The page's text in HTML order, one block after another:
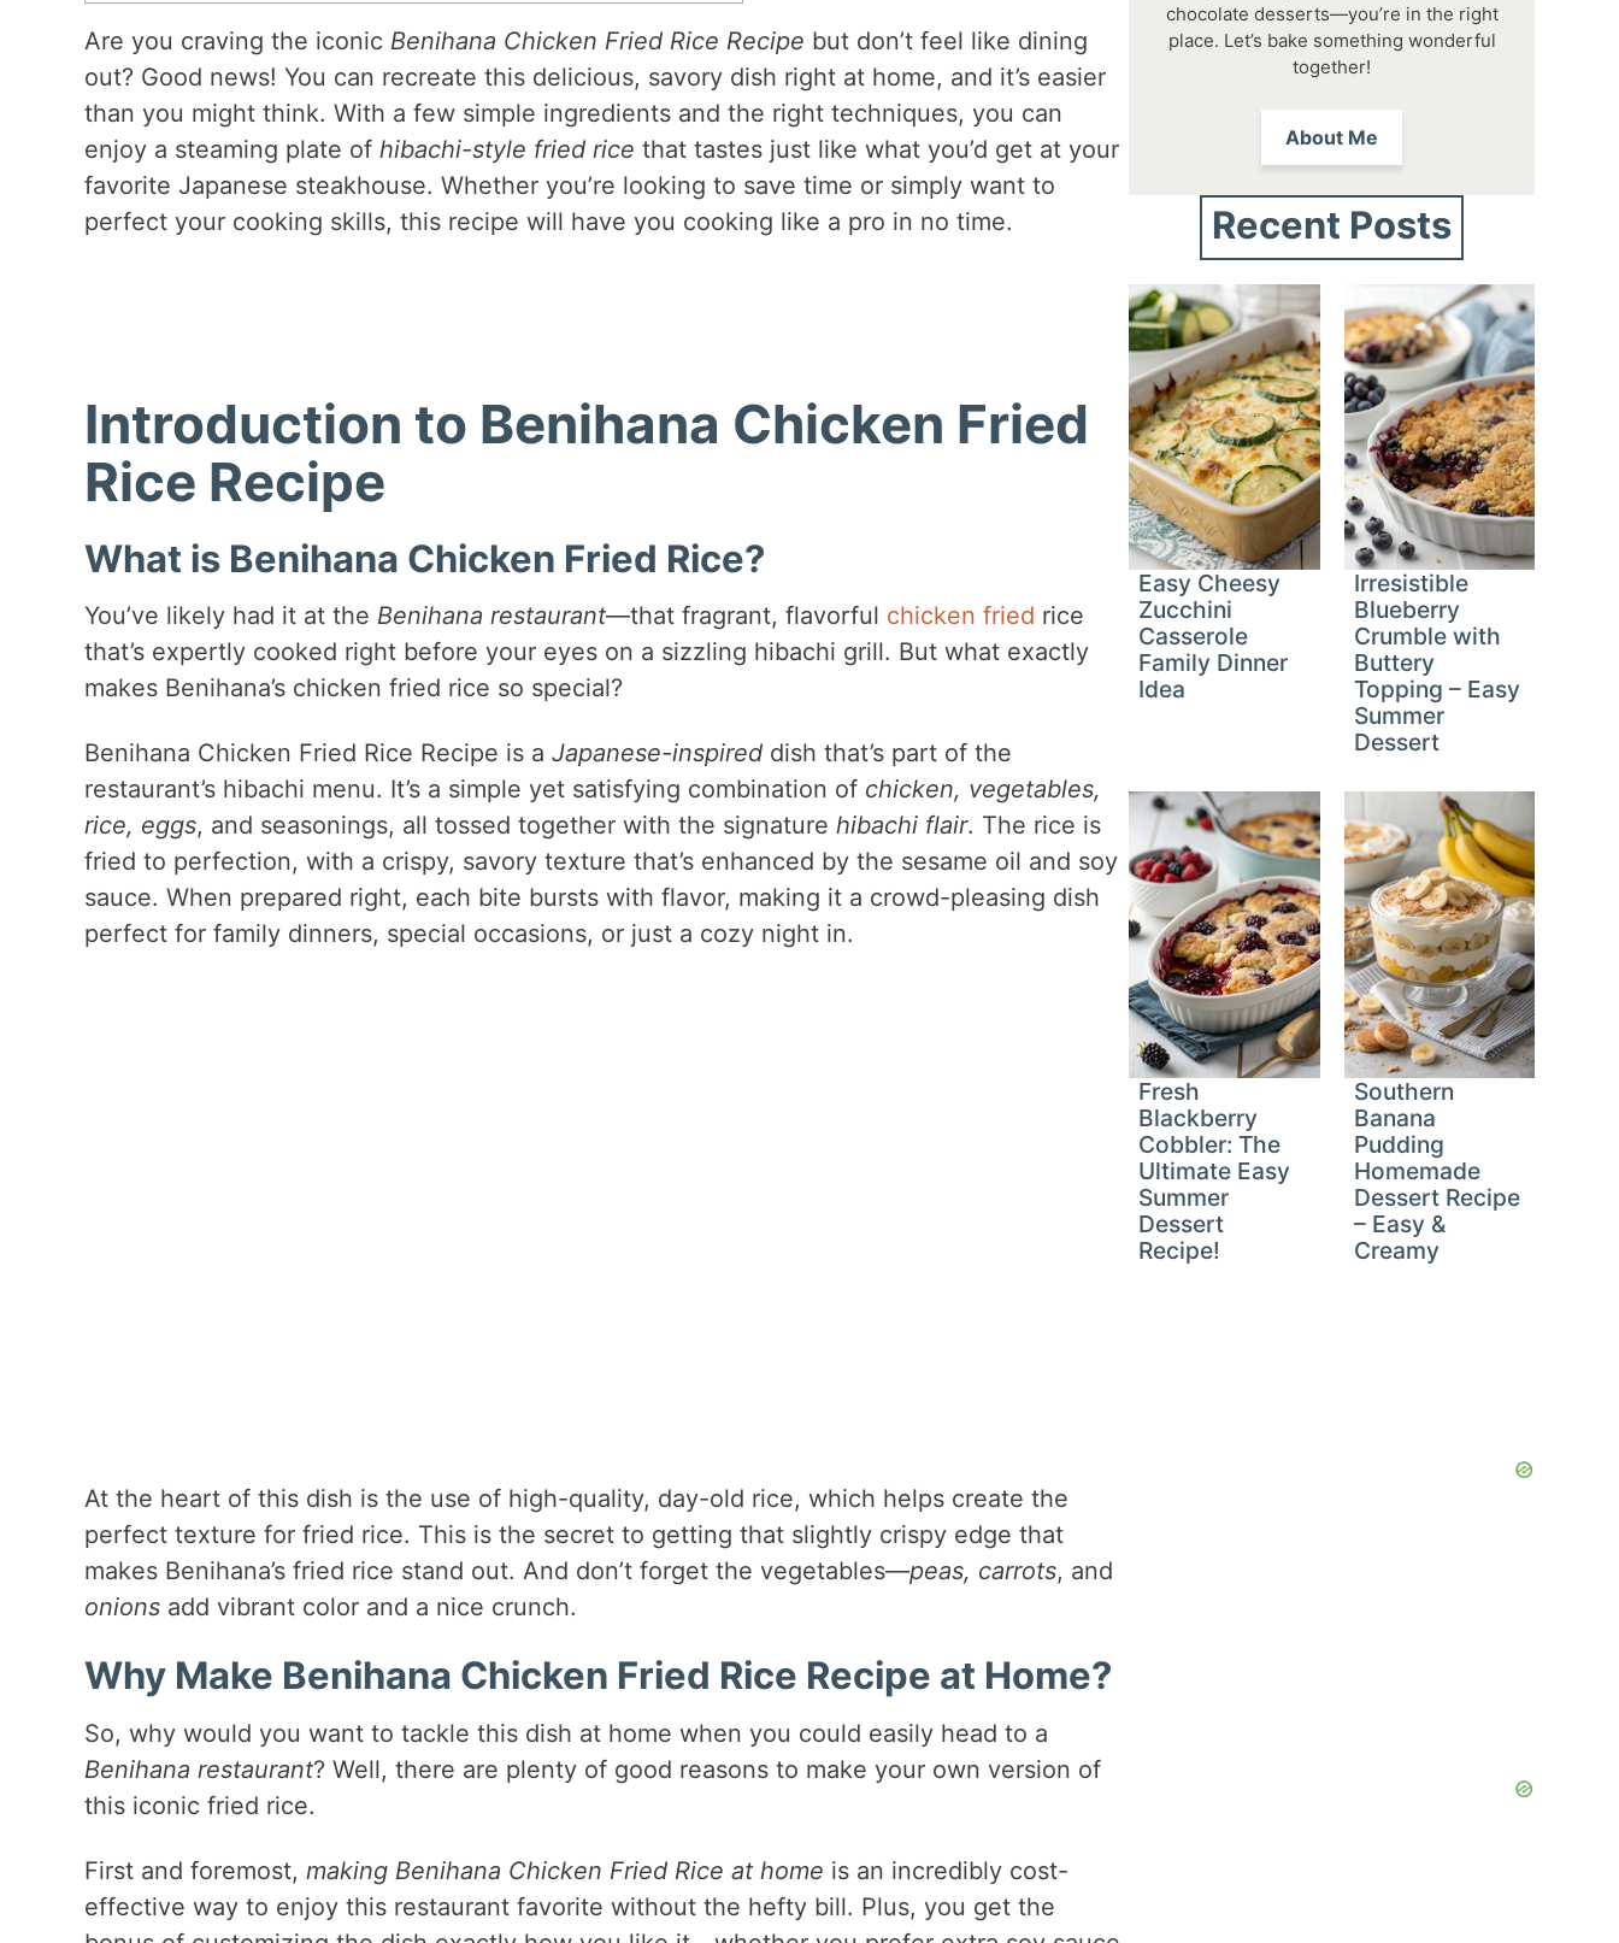
Are you craving the iconic Benihana Chicken Fried Rice Recipe but don’t feel like dining
out? Good news! You can recreate this delicious, savory dish right at home, and it’s easier
than you might think. With a few simple ingredients and the right techniques, you can
enjoy a steaming plate of hibachi-style fried rice that tastes just like what you’d get at your
favorite Japanese steakhouse. Whether you’re looking to save time or simply want to
perfect your cooking skills, this recipe will have you cooking like a pro in no time.
Introduction to Benihana Chicken Fried
Rice Recipe
What is Benihana Chicken Fried Rice?
You’ve likely had it at the Benihana restaurant—that fragrant, flavorful chicken fried rice
that’s expertly cooked right before your eyes on a sizzling hibachi grill. But what exactly
makes Benihana’s chicken fried rice so special?
Benihana Chicken Fried Rice Recipe is a Japanese-inspireddish that’s part of the
restaurant’s hibachi menu. It’s a simple yet satisfying combination of chicken, vegetables,
rice, eggs, and seasonings, all tossed together with the signature hibachi flair. The rice is
fried to perfection, with a crispy, savory texture that’s enhanced by the sesame oil and soy
sauce. When prepared right, each bite bursts with flavor, making it a crowd-pleasing dish
perfect for family dinners, special occasions, or just a cozy night in.
At the heart of this dish is the use of high-quality, day-old rice, which helps create the
perfect texture for fried rice. This is the secret to getting that slightly crispy edge that
makes Benihana’s fried rice stand out. And don’t forget the vegetables—peas, carrots, and
onionsadd vibrant color and a nice crunch.
Why Make Benihana Chicken Fried Rice Recipe at Home?
So, why would you want to tackle this dish at home when you could easily head to a
Benihana restaurant? Well, there are plenty of good reasons to make your own version of
this iconic fried rice.
First and foremost, making Benihana Chicken Fried Rice at home is an incredibly cost-
effective way to enjoy this restaurant favorite without the hefty bill. Plus, you get the
chocolate desserts—you’re in the right
place. Let’s bake something wonderful
together!
About Me
Recent Posts
Easy Cheesy
Zucchini
Casserole
Family Dinner
Idea
Irresistible
Blueberry
Crumble with
Buttery
Topping – Easy
Summer
Dessert
Fresh
Blackberry
Cobbler: The
Ultimate Easy
Summer
Dessert
Recipe!
Southern
Banana
Pudding
Homemade
Dessert Recipe
– Easy &
Creamy